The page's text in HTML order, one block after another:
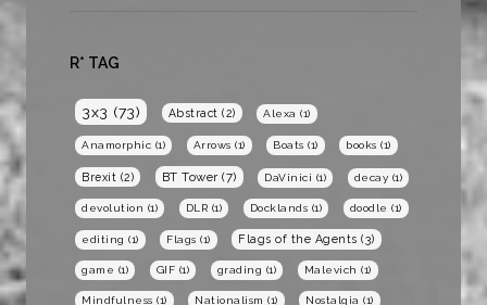
R* TAG
3x3 (73) Abstract (2) Alexa (1)
Anamorphic (1) Arrows (1) Boats (1) books (1)
Brexit (2) BT Tower (7) DaVinici (1) decay (1)
devolution (1) DLR (1) Docklands (1) doodle (1)
editing (1) Flags (1) Flags of the Agents (3)
game (1) GIF (1) grading (1) Malevich (1)
Mindfulness (1) Nationalism (1) Nostalgia (1)